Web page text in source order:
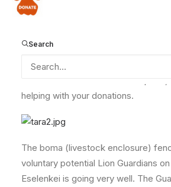
Search
Pirjo I, Sheri H, Katherine J,
A, Sauwah T, Hashi H and Jide A for
lions of Maasailand and the other
struggling to survive here. Here is a
helping with your donations.
The boma (livestock enclosure)
voluntary potential Lion Guardians
Eselenkei is going very well. The